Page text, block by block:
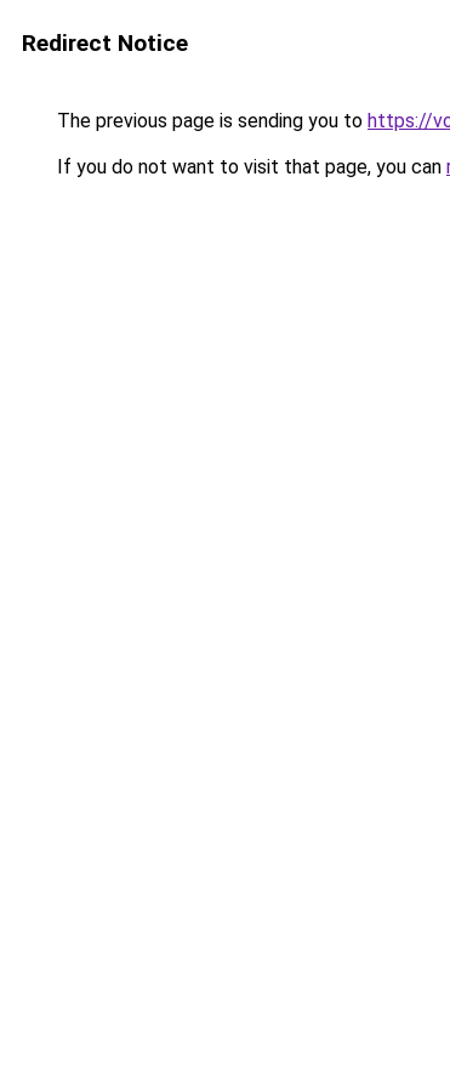
Redirect Notice
The previous page is sending you to https://
If you do not want to visit that page, you can